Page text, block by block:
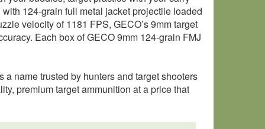
124-grain full metal jacket projectile loaded
velocity of 1181 FPS, GECO’s 9mm target
Each box of GECO 9mm 124-grain FMJ
name trusted by hunters and target shooters
premium target ammunition at a price that